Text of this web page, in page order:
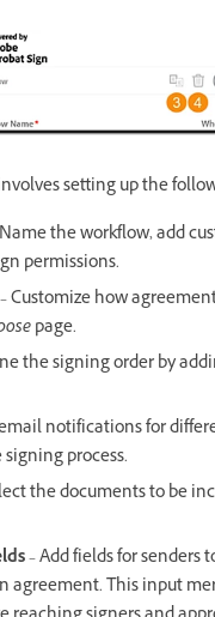
setting up the
the workflow, add
permissions.
– Customize how
page.
the signing order by
notifications for
process.
the documents to be
– Add fields for
agreement. This input